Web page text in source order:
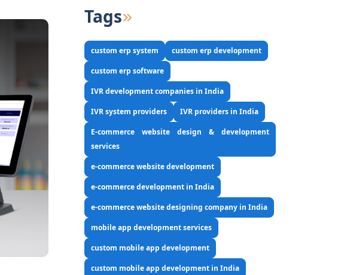
Tags
custom erp system
custom erp development
custom erp software
IVR development companies in India
IVR system providers
IVR providers in India
E-commerce website design & development
services
e-commerce website development
e-commerce development in India
e-commerce website designing company in India
mobile app development services
custom mobile app development
custom mobile app development in India